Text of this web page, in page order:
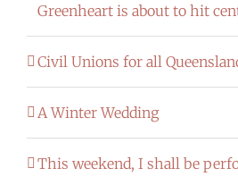
Greenheart is about to hit
Civil Unions for all
A Winter Wedding
This weekend, I shall be